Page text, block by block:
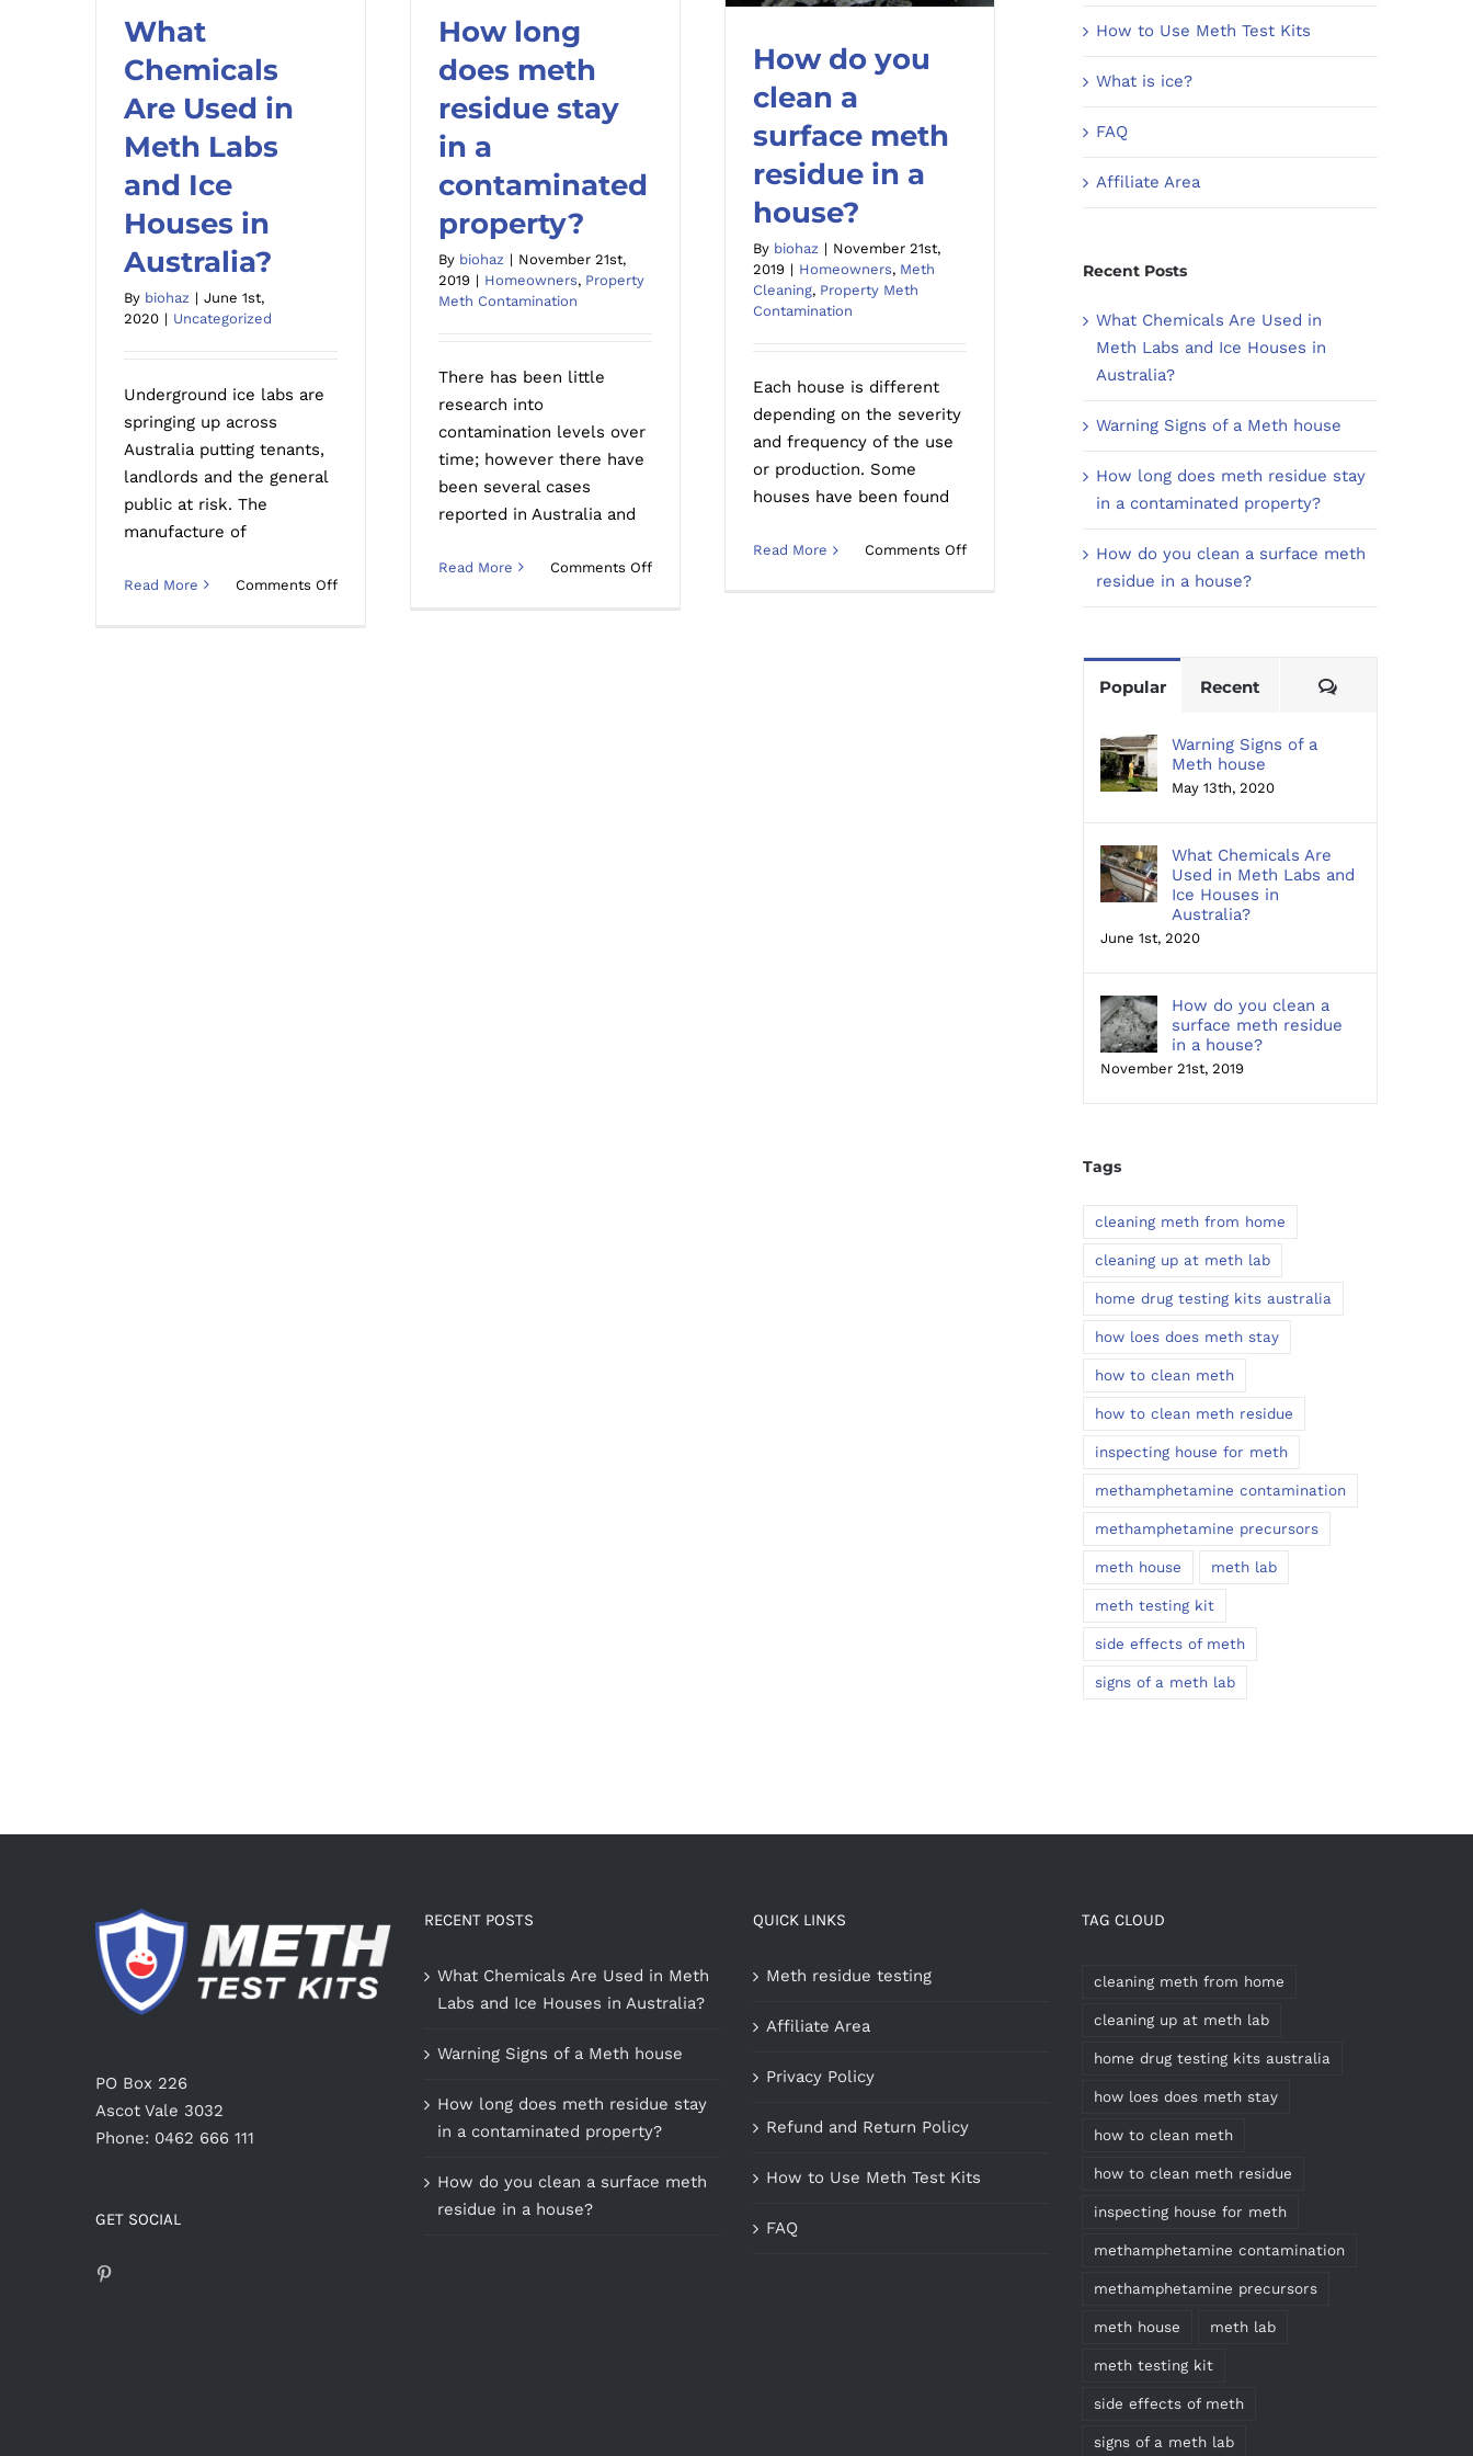
What Chemicals Are
Ice Houses in Australia?
What
Chemicals
Are Used in
Meth Labs
and Ice
Houses in
Australia?
By biohaz | June 1st,
2020 | Uncategorized
Underground ice labs are
springing up across
Australia putting tenants,
landlords and the general
public at risk. The
manufacture of
Read More Comments Offon
How long does meth
residue stay in a
contaminated property?
How long
does meth
residue stay
in a
contaminated
property?
By biohaz | November 21st,
2019 | Homeowners, Property
Meth Contamination
There has been little
research into
contamination levels over
time; however there have
been several cases
reported in Australia and
Read More Comments Offon
How do you clean a
surface meth residue in a
house?
How do you
clean a
surface meth
residue in a
house?
By biohaz | November 21st,
2019 | Homeowners, Meth
Cleaning, Property Meth
Contamination
Each house is different
depending on the severity
and frequency of the use
or production. Some
houses have been found
Read More Comments Offon
How to Use Meth Test Kits
What is ice?
FAQ
Affiliate Area
Recent Posts
What Chemicals Are Used in
Meth Labs and Ice Houses in
Australia?
Warning Signs of a Meth house
How long does meth residue stay
in a contaminated property?
How do you clean a surface meth
residue in a house?
Popular Recent Comments
Warning Signs of a
Meth house
May 13th, 2020
What Chemicals Are
Used in Meth Labs and
Ice Houses in
Australia?
June 1st, 2020
How do you clean a
surface meth residue
in a house?
November 21st, 2019
Tags
cleaning meth from home
cleaning up at meth lab
home drug testing kits australia
how loes does meth stay
how to clean meth
how to clean meth residue
inspecting house for meth
methamphetamine contamination
methamphetamine precursors
meth house meth lab
meth testing kit
side effects of meth
signs of a meth lab
PO Box 226
Ascot Vale 3032
Phone: 0462 666 111
GET SOCIAL
RECENT POSTS
What Chemicals Are Used in Meth
Labs and Ice Houses in Australia?
Warning Signs of a Meth house
How long does meth residue stay
in a contaminated property?
How do you clean a surface meth
residue in a house?
QUICK LINKS
Meth residue testing
Affiliate Area
Privacy Policy
Refund and Return Policy
How to Use Meth Test Kits
FAQ
TAG CLOUD
cleaning meth from home
cleaning up at meth lab
home drug testing kits australia
how loes does meth stay
how to clean meth
how to clean meth residue
inspecting house for meth
methamphetamine contamination
methamphetamine precursors
meth house meth lab
meth testing kit
side effects of meth
signs of a meth lab